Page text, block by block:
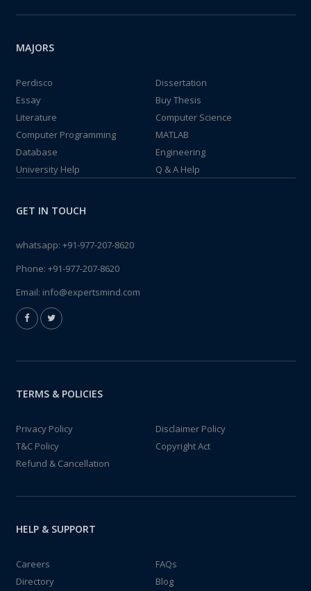
MAJORS
Perdisco
Dissertation
Essay
Buy Thesis
Literature
Computer Science
Computer Programming
MATLAB
Database
Engineering
University Help
Q & A Help
GET IN TOUCH
whatsapp: +91-977-207-8620
Phone: +91-977-207-8620
Email: info@expertsmind.com
TERMS & POLICIES
Privacy Policy
Disclaimer Policy
T&C Policy
Copyright Act
Refund & Cancellation
HELP & SUPPORT
Careers
FAQs
Directory
Blog